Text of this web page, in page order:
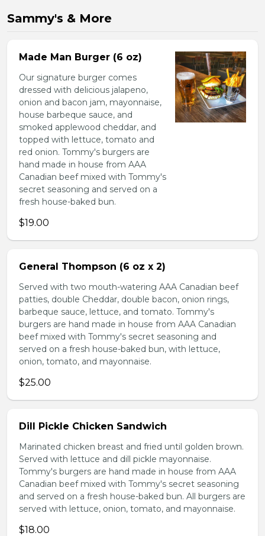
Sammy's & More
Made Man Burger (6 oz)
Our signature burger comes
dressed with delicious jalapeno,
onion and bacon jam, mayonnaise,
house barbeque sauce, and
smoked applewood cheddar, and
topped with lettuce, tomato and
red onion. Tommy's burgers are
hand made in house from AAA
Canadian beef mixed with Tommy's
secret seasoning and served on a
fresh house-baked bun.
$19.00
General Thompson (6 oz x 2)
Served with two mouth-watering AAA Canadian beef
patties, double Cheddar, double bacon, onion rings,
barbeque sauce, lettuce, and tomato. Tommy's
burgers are hand made in house from AAA Canadian
beef mixed with Tommy's secret seasoning and
served on a fresh house-baked bun, with lettuce,
onion, tomato, and mayonnaise.
$25.00
Dill Pickle Chicken Sandwich
Marinated chicken breast and fried until golden brown.
Served with lettuce and dill pickle mayonnaise.
Tommy's burgers are hand made in house from AAA
Canadian beef mixed with Tommy's secret seasoning
and served on a fresh house-baked bun. All burgers are
served with lettuce, onion, tomato, and mayonnaise.
$18.00